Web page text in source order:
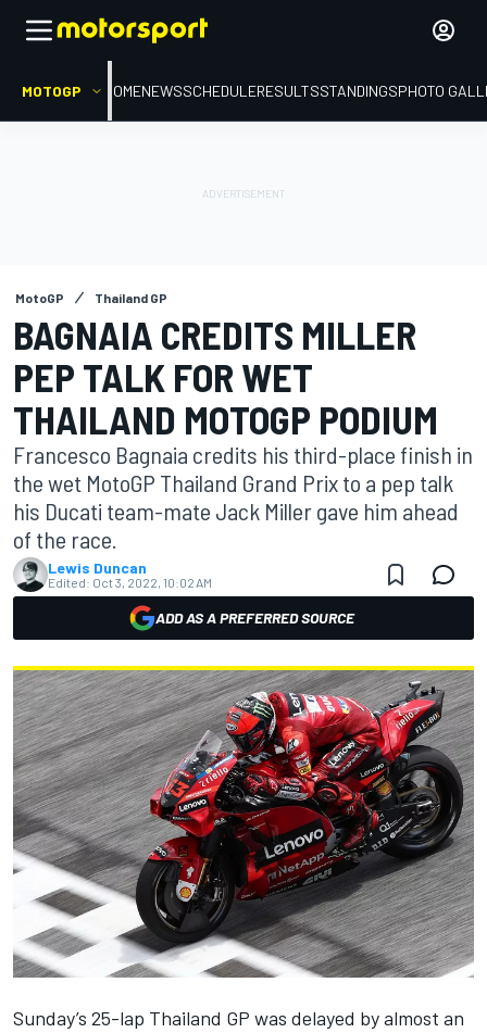
MOTOGP HOMENEWSSCHEDULERESULTSSTANDINGSPHOTO
MotoGP Thailand GP
BAGNAIA CREDITS MILLER
PEP TALK FOR WET
THAILAND MOTOGP PODIUM
Francesco Bagnaia credits his third-place finish in
the wet MotoGP Thailand Grand Prix to a pep talk
his Ducati team-mate Jack Miller gave him ahead
of the race.
Lewis Duncan
Edited: Oct 3, 2022, 10:02 AM
ADD AS A PREFERRED SOURCE
Sunday’s 25-lap Thailand GP was delayed by almost an